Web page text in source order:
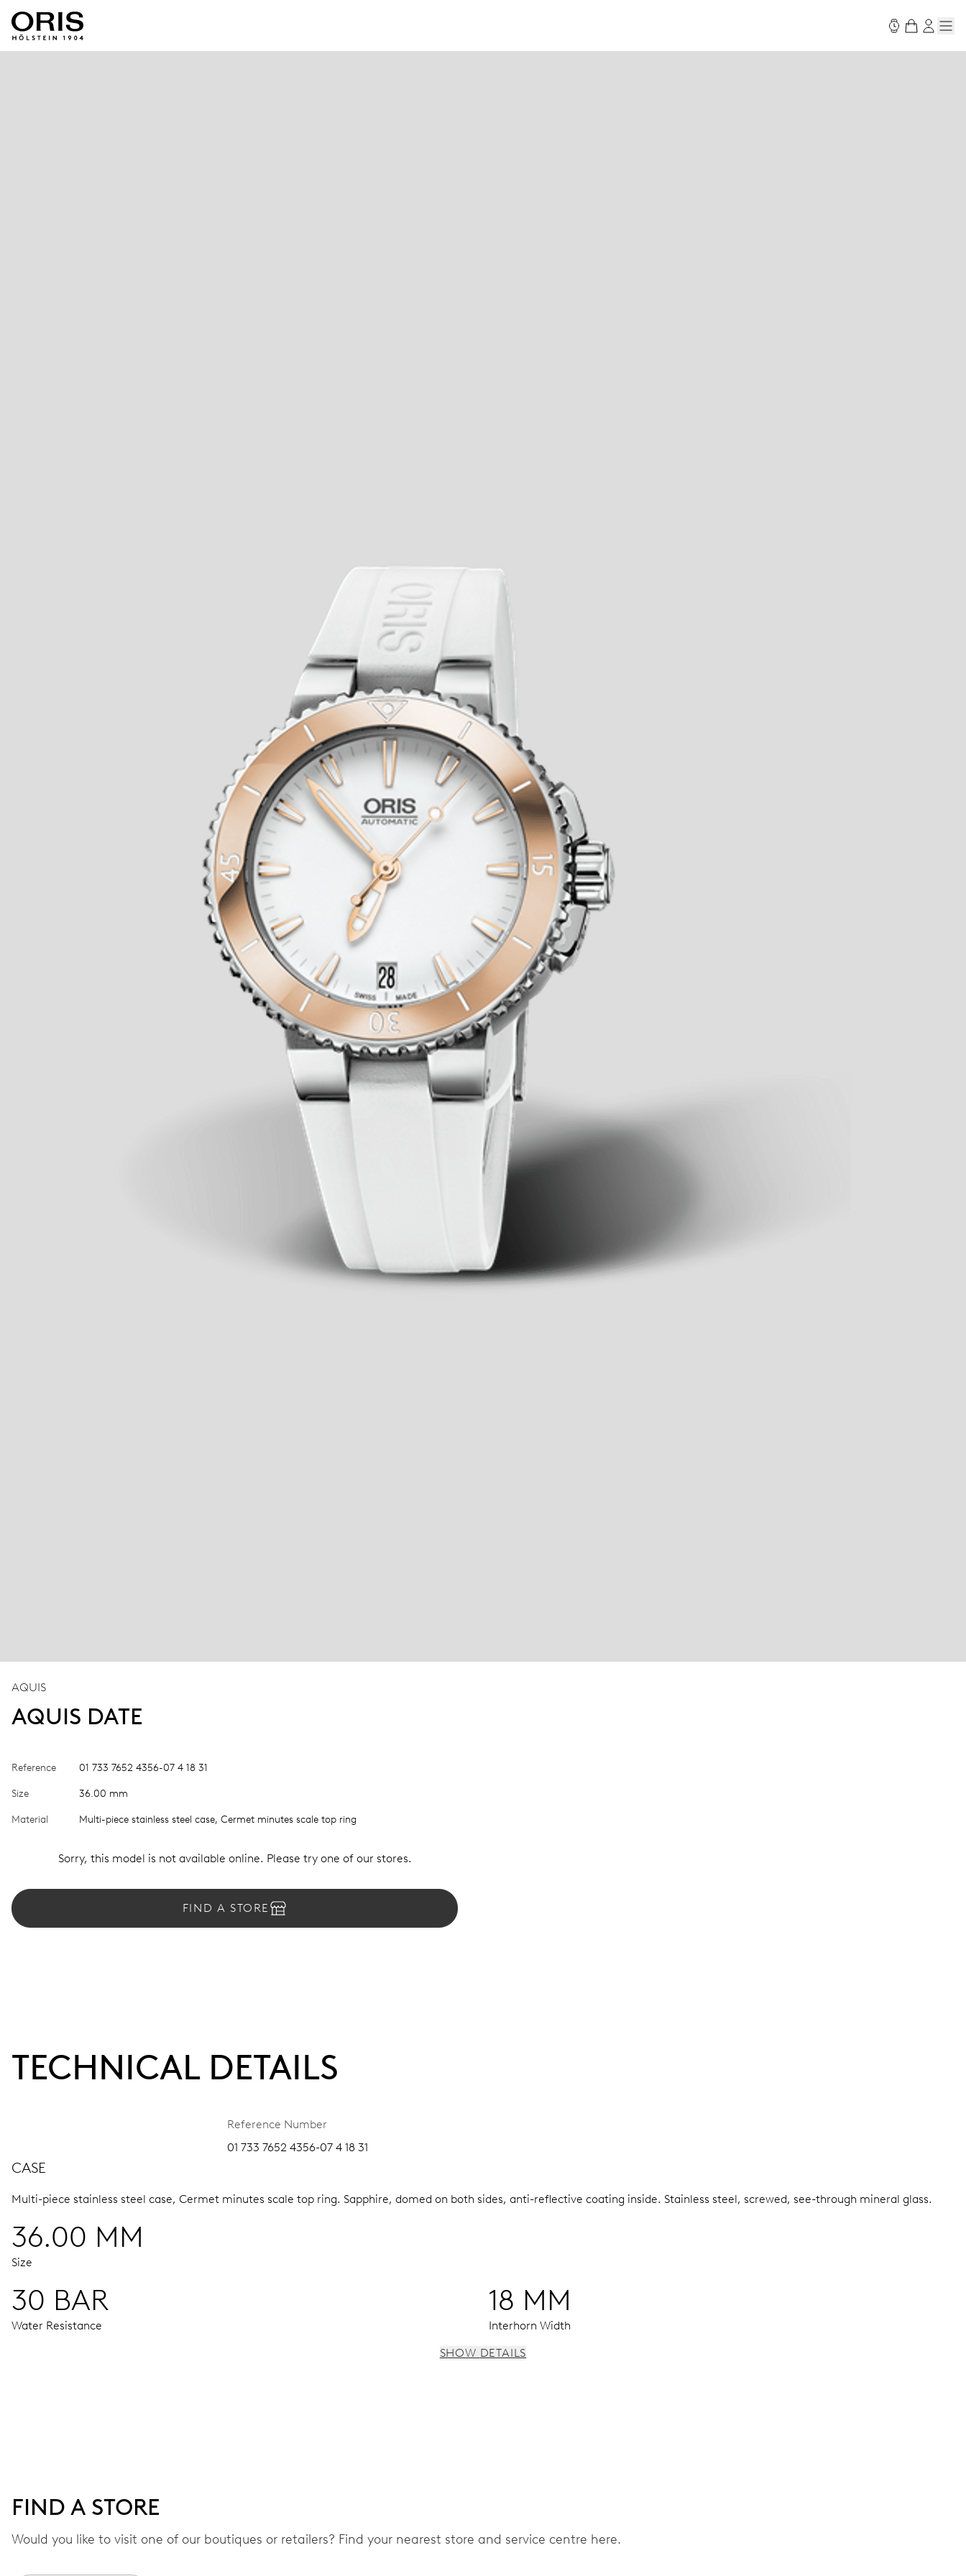
AQUIS
AQUIS DATE
Reference 01 733 7652 4356-07 4 18 31
Size 36.00 mm
Material Multi-piece stainless steel case, Cermet minutes scale top ring
Sorry, this model is not available online. Please try one of our stores.
FIND A STORE
TECHNICAL DETAILS
Reference Number
01 733 7652 4356-07 4 18 31
CASE
Multi-piece stainless steel case, Cermet minutes scale top ring. Sapphire, domed on both sides, anti-reflective coating inside. Stainless steel, screwed, see-through mineral glass.
36.00 MM
Size
30 BAR
Water Resistance
18 MM
Interhorn Width
Power reserve
CALIBER
SHOW DETAILS
FIND A STORE
Would you like to visit one of our boutiques or retailers? Find your nearest store and service centre here.